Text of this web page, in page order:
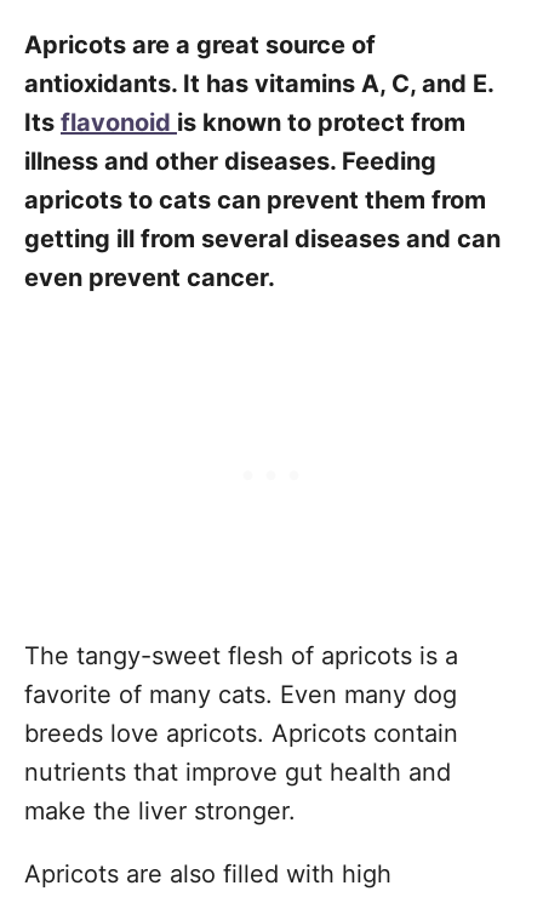
Apricots are a great source of
antioxidants. It has vitamins A, C, and E.
Its flavonoid is known to protect from
illness and other diseases. Feeding
apricots to cats can prevent them from
getting ill from several diseases and can
even prevent cancer.
The tangy-sweet flesh of apricots is a
favorite of many cats. Even many dog
breeds love apricots. Apricots contain
nutrients that improve gut health and
make the liver stronger.
Apricots are also filled with high